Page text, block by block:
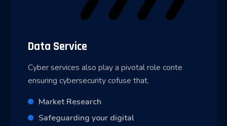
Data Service
Cyber services also play a pivotal role conte
ensuring cybersecurity cofuse that.
Market Research
Safeguarding your digital